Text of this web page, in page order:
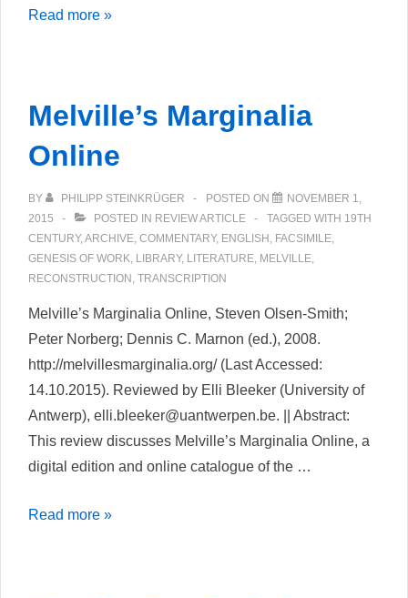
Wolfgang
Rezension
textgenetischen
Edition
Read more »
Melville’s Marginalia
Online
BY PHILIPP STEINKRÜGER POSTED ON
NOVEMBER 1,
2015
POSTED IN REVIEW ARTICLE TAGGED WITH 19TH
CENTURY, ARCHIVE COMMENTARY, ENGLISH FACSIMILE
GENESIS OF WORK LIBRARY, LITERATURE MELVILLE
RECONSTRUCTION TRANSCRIPTION
Melville’s Marginalia Online, Steven Olsen-Smith;
Peter Norberg; Dennis C. Marnon (ed.), 2008.
http://melvillesmarginalia.org/ (Last Accessed:
14.10.2015). Reviewed by Elli Bleeker (University of
Antwerp), elli.bleeker@uantwerpen.be. || Abstract:
This review discusses Melville’s Marginalia Online, a
digital edition and online catalogue of the …
Melville’s
Read more »